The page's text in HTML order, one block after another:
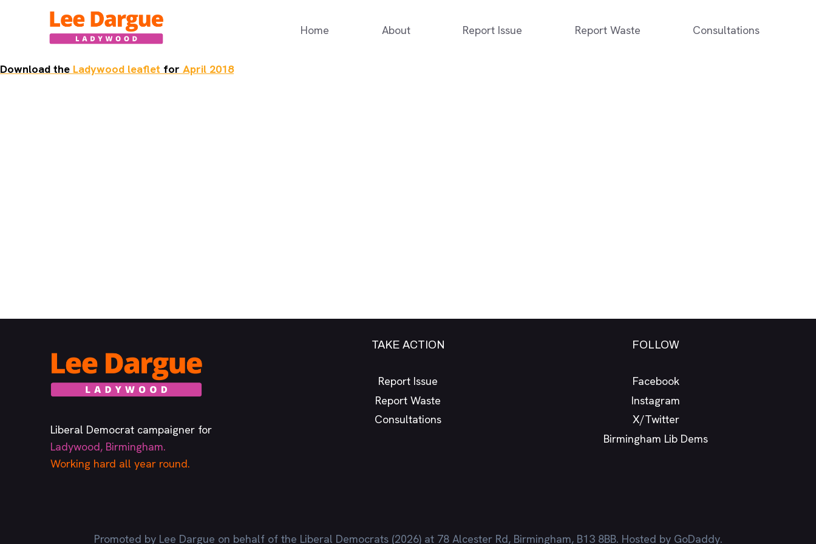
Home About Report Issue Report Waste Consultations
Download the Ladywood leaflet for April 2018
Liberal Democrat campaigner for
Ladywood, Birmingham.
Working hard all year round.
TAKE ACTION
Report Issue
Report Waste
Consultations
FOLLOW
Facebook
Instagram
X/Twitter
Birmingham Lib Dems
Promoted by Lee Dargue on behalf of the Liberal Democrats (2026) at 78 Alcester Rd, Birmingham, B13 8BB. Hosted by GoDaddy.